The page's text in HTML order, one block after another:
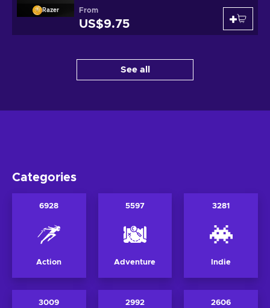
Razer From
US$9.75
See all
Categories
6928
Action
5597
Adventure
3281
Indie
3009 2992 2606